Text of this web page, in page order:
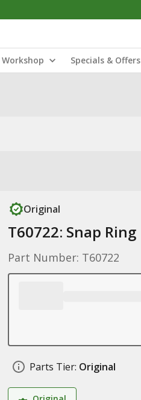
Workshop Specials & Offers
Original
T60722: Snap Ring
Part Number: T60722
Parts Tier: Original